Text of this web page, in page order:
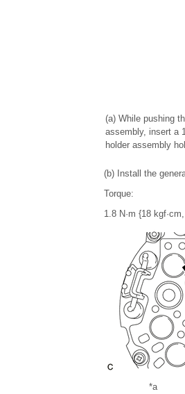
(a) While pushing
assembly, insert a
holder assembly
(b) Install the
Torque:
1.8 N·m {18
*a